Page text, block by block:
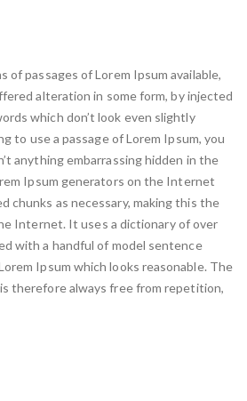
of passages of Lorem Ipsum available,
alteration in some form, by injected
which don’t look even slightly
to use a passage of Lorem Ipsum, you
anything embarrassing hidden in the
Ipsum generators on the Internet
chunks as necessary, making this the
Internet. It uses a dictionary of over
with a handful of model sentence
Ipsum which looks reasonable. The
therefore always free from repetition,